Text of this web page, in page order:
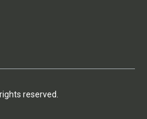
rights reserved.